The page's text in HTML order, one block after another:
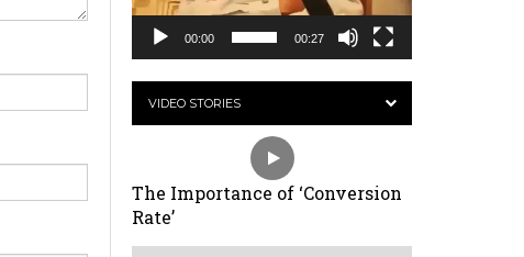
00:00 00:27
VIDEO STORIES
The Importance of ‘Conversion
Rate’